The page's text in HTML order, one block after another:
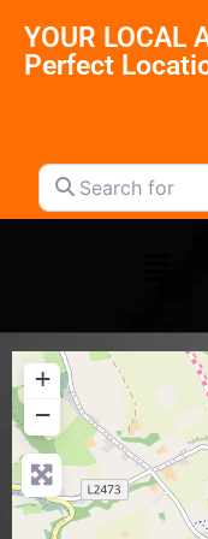
YOUR LOCAL
Perfect
Search for
+
−